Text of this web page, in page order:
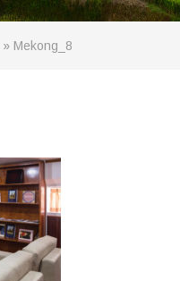
» Mekong_8